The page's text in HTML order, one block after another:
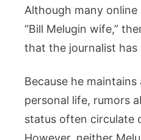
Although many
“Bill Melugin wife,”
that the journalist
Because he
personal life, rumors
status often circulate